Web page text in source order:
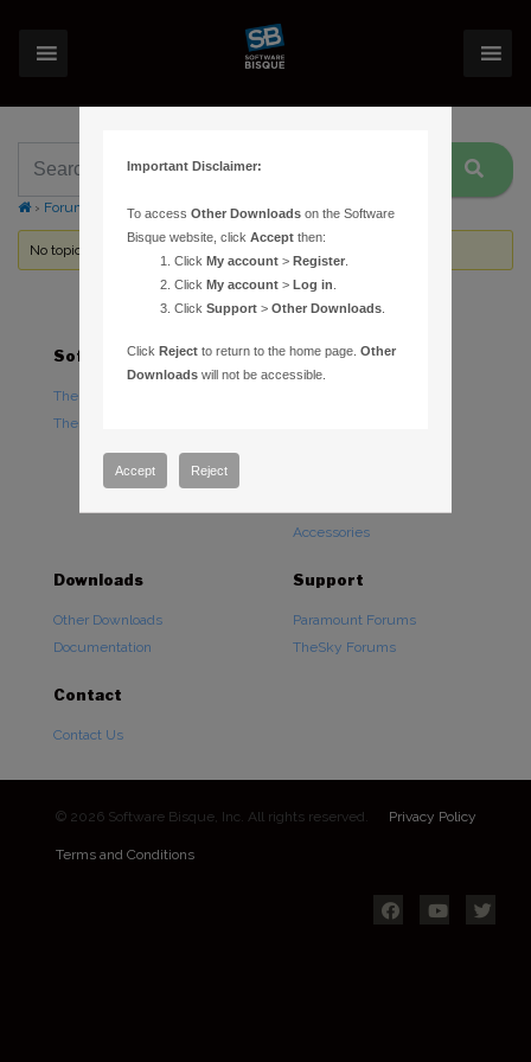
› Forums Topic Tag: time
No topics were found here. You may need to login.
Software
TheSky Astronomy Software
TheSky Options
Hardware
Accessories
Downloads
Other Downloads
Documentation
Support
Paramount Forums
TheSky Forums
Contact
Contact Us
© 2026 Software Bisque, Inc. All rights reserved. Privacy Policy
Terms and Conditions
Important Disclaimer:
To accessOther Downloads on the Software
Bisque website, clickAccept then:
ClickMy account >Register
ClickMy account >Log in
ClickSupport >Other Downloads
ClickReject to return to the home page.Other
Downloads will not be accessible.
Accept Reject